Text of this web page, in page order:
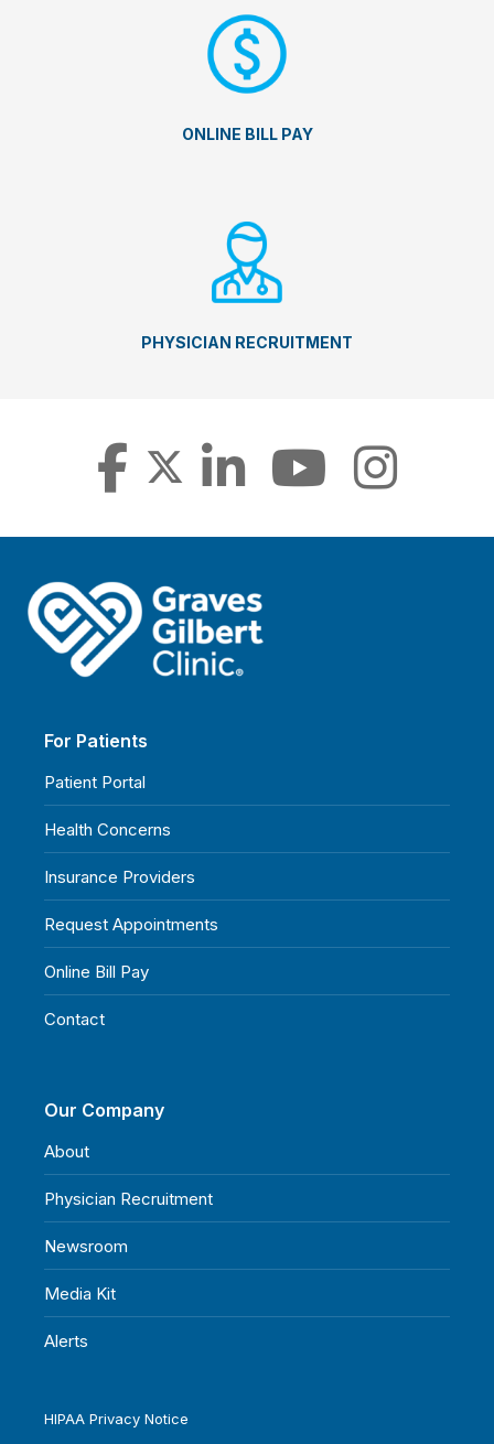
ONLINE BILL PAY
PHYSICIAN RECRUITMENT
For Patients
Patient Portal
Health Concerns
Insurance Providers
Request Appointments
Online Bill Pay
Contact
Our Company
About
Physician Recruitment
Newsroom
Media Kit
Alerts
HIPAA Privacy Notice